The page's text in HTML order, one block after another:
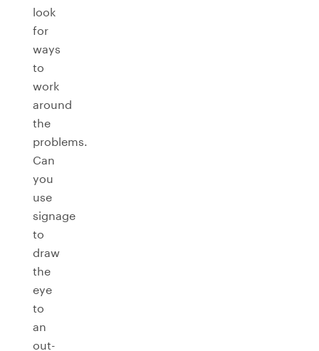
look
for
ways
to
work
around
the
problems.
Can
you
use
signage
to
draw
the
eye
to
an
out-